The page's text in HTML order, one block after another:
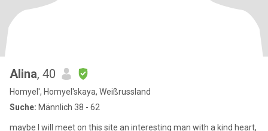
Alina, 40
Homyel', Homyel'skaya, Weißrussland
Suche: Männlich 38 - 62
maybe I will meet on this site an interesting man with a kind heart,